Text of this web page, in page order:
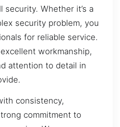
security. Whether it’s a
security problem, you
for reliable service.
workmanship,
attention to detail in
consistency,
commitment to